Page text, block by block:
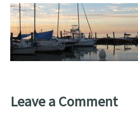
Leave a Comment